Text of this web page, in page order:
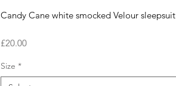
Candy Cane white smocked Velour sleepsuit
£20.00Price
Size *